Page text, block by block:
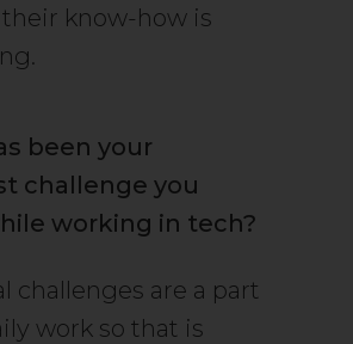
know-how is
been your
challenge you
working in tech?
challenges are a part
work so that is